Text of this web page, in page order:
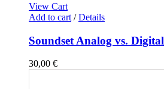
View Cart
Add to cart / Details
Soundset Analog vs. Digital
30,00 €